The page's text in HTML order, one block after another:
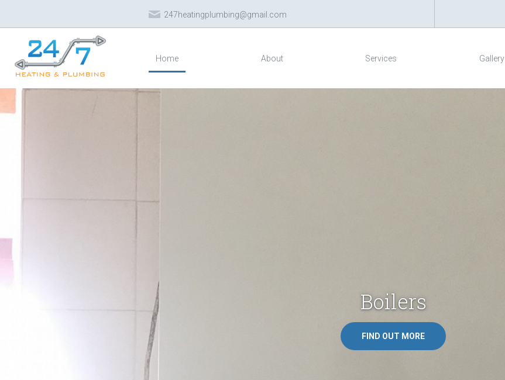
247heatingplumbing@gmail.com
Home About Services Gallery
Fires & Log Burners
FIND OUT MORE